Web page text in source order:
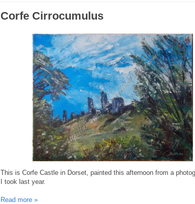
Corfe Cirrocumulus
This is Corfe Castle in Dorset, painted this afternoon from a
I took last year.
Read more »